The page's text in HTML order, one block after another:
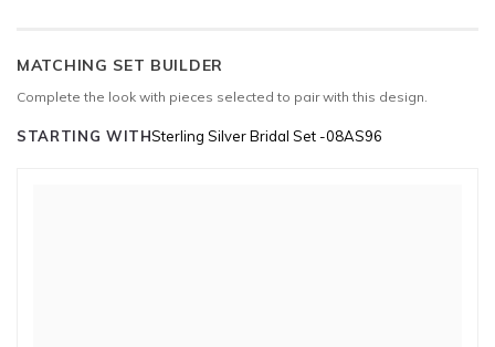
MATCHING SET BUILDER
Complete the look with pieces selected to pair with this design.
STARTING WITHSterling Silver Bridal Set -08AS96